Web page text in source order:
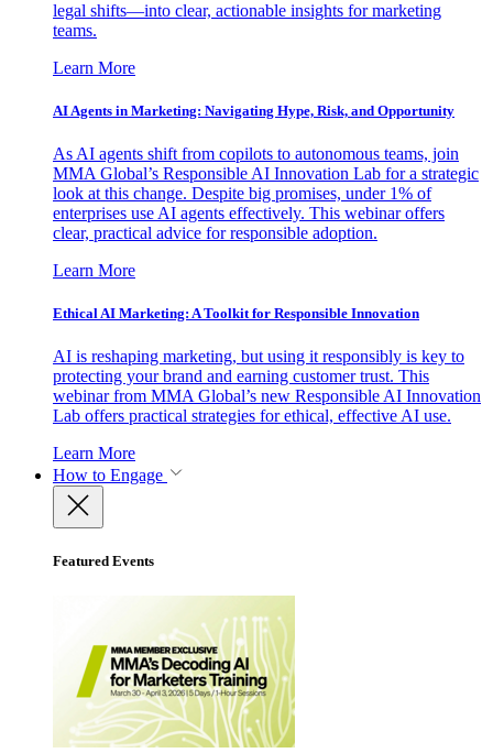
legal shifts—into clear, actionable insights for marketing
teams.
Learn More
AI Agents in Marketing: Navigating Hype, Risk, and Opportunity
As AI agents shift from copilots to autonomous teams, join
MMA Global’s Responsible AI Innovation Lab for a strategic
look at this change. Despite big promises, under 1% of
enterprises use AI agents effectively. This webinar offers
clear, practical advice for responsible adoption.
Learn More
Ethical AI Marketing: A Toolkit for Responsible Innovation
AI is reshaping marketing, but using it responsibly is key to
protecting your brand and earning customer trust. This
webinar from MMA Global’s new Responsible AI Innovation
Lab offers practical strategies for ethical, effective AI use.
Learn More
How to Engage
Featured Events